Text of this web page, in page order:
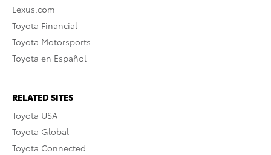
Lexus.com
Toyota Financial
Toyota Motorsports
Toyota en Español
RELATED SITES
Toyota USA
Toyota Global
Toyota Connected